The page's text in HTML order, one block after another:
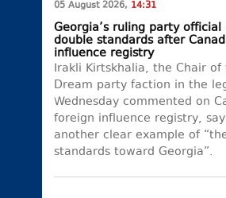
05 August 2026, 14:31
Georgia’s ruling party
double standards after
influence registry
Irakli Kirtskhalia, the Chair
Dream party faction in the
Wednesday commented on
foreign influence registry,
another clear example of
standards toward Georgia”.